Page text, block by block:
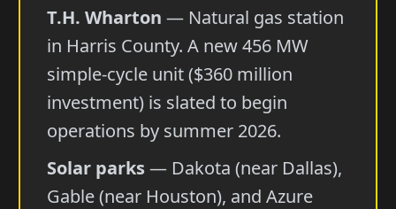
T.H. Wharton — Natural gas station
in Harris County. A new 456 MW
simple-cycle unit ($360 million
investment) is slated to begin
operations by summer 2026.
Solar parks— Dakota (near Dallas),
Gable (near Houston), and Azure